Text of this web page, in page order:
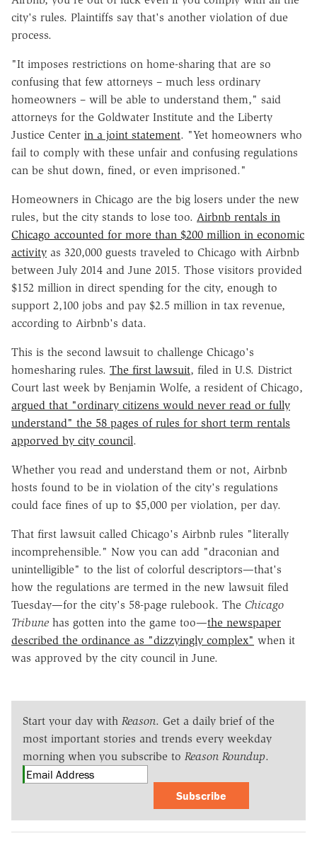
city's rules. Plaintiffs say that's another violation of due
process.
"It imposes restrictions on home-sharing that are so
confusing that few attorneys – much less ordinary
homeowners – will be able to understand them," said
attorneys for the Goldwater Institute and the Liberty
Justice Center in a joint statement. "Yet homeowners who
fail to comply with these unfair and confusing regulations
can be shut down, fined, or even imprisoned."
Homeowners in Chicago are the big losers under the new
rules, but the city stands to lose too. Airbnb rentals in
Chicago accounted for more than $200 million in economic
activity as 320,000 guests traveled to Chicago with Airbnb
between July 2014 and June 2015. Those visitors provided
$152 million in direct spending for the city, enough to
support 2,100 jobs and pay $2.5 million in tax revenue,
according to Airbnb's data.
This is the second lawsuit to challenge Chicago's
homesharing rules. The first lawsuit, filed in U.S. District
Court last week by Benjamin Wolfe, a resident of Chicago,
argued that "ordinary citizens would never read or fully
understand" the 58 pages of rules for short term rentals
apporved by city council.
Whether you read and understand them or not, Airbnb
hosts found to be in violation of the city's regulations
could face fines of up to $5,000 per violation, per day.
That first lawsuit called Chicago's Airbnb rules "literally
incomprehensible." Now you can add "draconian and
unintelligible" to the list of colorful descriptors—that's
how the regulations are termed in the new lawsuit filed
Tuesday—for the city's 58-page rulebook. The Chicago
Tribune has gotten into the game too—the newspaper
described the ordinance as "dizzyingly complex" when it
was approved by the city council in June.
Start your day with Reason. Get a daily brief of the
most important stories and trends every weekday
morning when you subscribe to Reason Roundup.
Subscribe